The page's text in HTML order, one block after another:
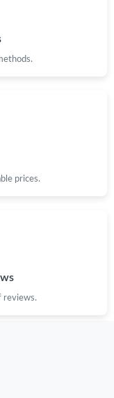
prices.
reviews.